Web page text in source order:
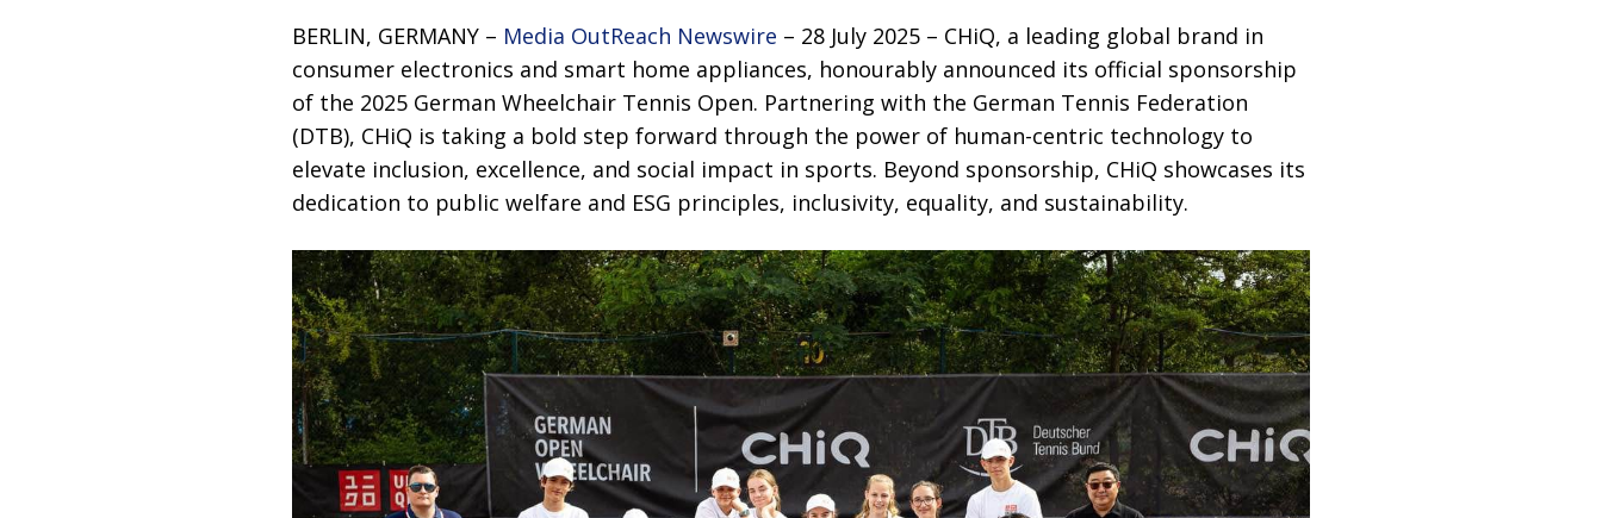
BERLIN, GERMANY – Media OutReach Newswire – 28 July 2025 – CHiQ, a leading global brand in
consumer electronics and smart home appliances, honourably announced its official sponsorship
of the 2025 German Wheelchair Tennis Open. Partnering with the German Tennis Federation
(DTB), CHiQ is taking a bold step forward through the power of human-centric technology to
elevate inclusion, excellence, and social impact in sports. Beyond sponsorship, CHiQ showcases its
dedication to public welfare and ESG principles, inclusivity, equality, and sustainability.